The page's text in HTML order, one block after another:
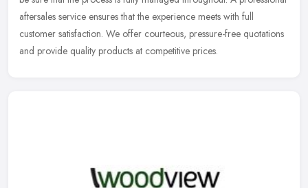
aftersales service ensures that the experience meets with full
customer satisfaction. We offer courteous, pressure-free quotations
and provide quality products at competitive prices.